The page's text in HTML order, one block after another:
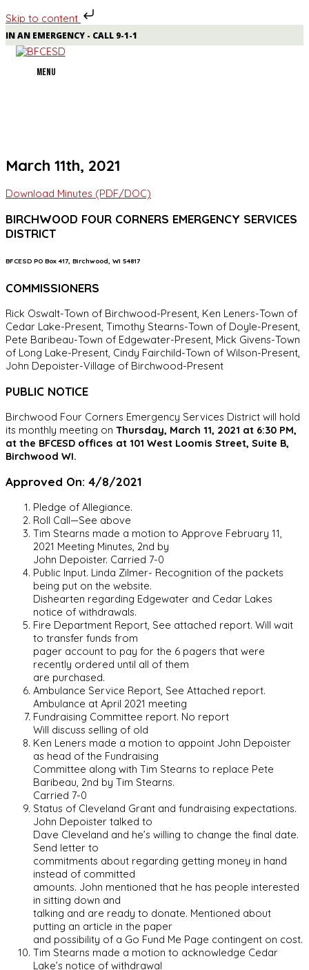
Skip to content
Skip
to
content
IN AN EMERGENCY - CALL 9-1-1
MENU
MENU
March 11th, 2021
Download Minutes (PDF/DOC)
BIRCHWOOD FOUR CORNERS EMERGENCY SERVICES
DISTRICT
BFCESD PO Box 417, Birchwood, WI 54817
COMMISSIONERS
Rick Oswalt-Town of Birchwood-Present, Ken Leners-Town of
Cedar Lake-Present, Timothy Stearns-Town of Doyle-Present,
Pete Baribeau-Town of Edgewater-Present, Mick Givens-Town
of Long Lake-Present, Cindy Fairchild-Town of Wilson-Present,
John Depoister-Village of Birchwood-Present
PUBLIC NOTICE
Birchwood Four Corners Emergency Services District will hold
its monthly meeting on Thursday, March 11, 2021 at 6:30 PM,
at the BFCESD offices at 101 West Loomis Street, Suite B,
Birchwood WI.
Approved On: 4/8/2021
Pledge of Allegiance.
Roll Call—See above
Tim Stearns made a motion to Approve February 11,
2021 Meeting Minutes, 2nd by
John Depoister. Carried 7-0
Public Input. Linda Zilmer- Recognition of the packets
being put on the website.
Dishearten regarding Edgewater and Cedar Lakes
notice of withdrawals.
Fire Department Report, See attached report. Will wait
to transfer funds from
pager account to pay for the 6 pagers that were
recently ordered until all of them
are purchased.
Ambulance Service Report, See Attached report.
Ambulance at April 2021 meeting
Fundraising Committee report. No report
Will discuss selling of old
Ken Leners made a motion to appoint John Depoister
as head of the Fundraising
Committee along with Tim Stearns to replace Pete
Baribeau, 2nd by Tim Stearns.
Carried 7-0
Status of Cleveland Grant and fundraising expectations.
John Depoister talked to
Dave Cleveland and he’s willing to change the final date.
Send letter to
commitments about regarding getting money in hand
instead of committed
amounts. John mentioned that he has people interested
in sitting down and
talking and are ready to donate. Mentioned about
putting an article in the paper
and possibility of a Go Fund Me Page contingent on cost.
Tim Stearns made a motion to acknowledge Cedar
Lake’s notice of withdrawal